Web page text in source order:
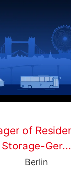
of
Storage-Ger...
Berlin